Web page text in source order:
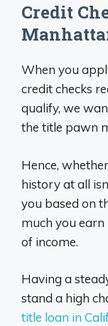
Credit
When you
credit checks
qualify, we
the title pawn
Hence,
history at all
you based on
much you
of income.
Having a
stand a high
title loan in